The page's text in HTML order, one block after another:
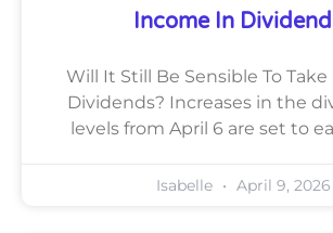
Income In
Will It Still Be Sensible To
Dividends? Increases in the
levels from April 6 are set to
Isabelle April 9, 2026